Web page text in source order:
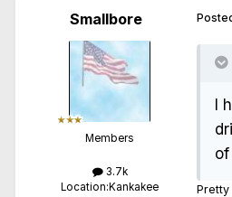
Smallbore
Members
3.7k
Location:Kankakee
I